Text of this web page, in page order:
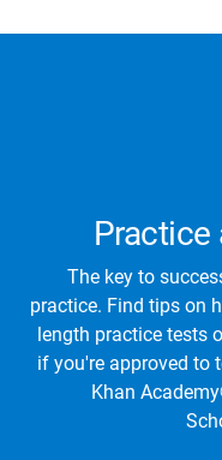
Practice
The key to
practice. Find tips on
length practice tests
if you're approved to
Khan